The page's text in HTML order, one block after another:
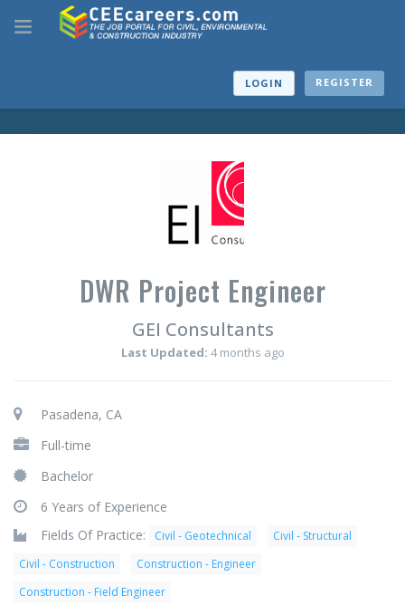
LOGIN REGISTER
DWR Project Engineer
GEI Consultants
Last Updated: 4 months ago
Pasadena, CA
Full-time
Bachelor
6 Years of Experience
Fields Of Practice:
Civil - Geotechnical
Civil - Structural
Civil - Construction
Construction - Engineer
Construction - Field Engineer